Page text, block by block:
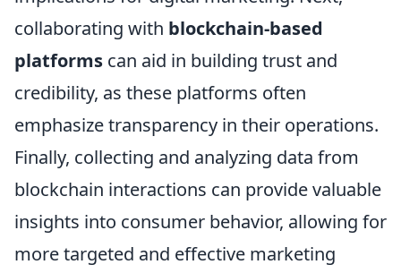
collaborating with blockchain-based
platforms can aid in building trust and
credibility, as these platforms often
emphasize transparency in their operations.
Finally, collecting and analyzing data from
blockchain interactions can provide valuable
insights into consumer behavior, allowing for
more targeted and effective marketing